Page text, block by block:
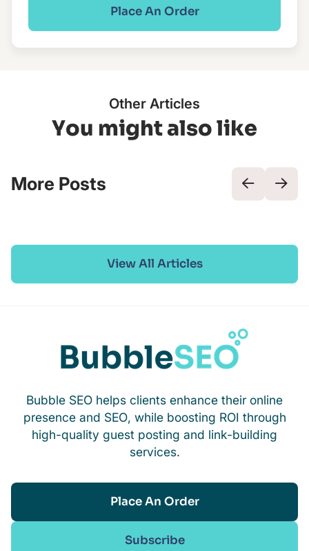
Place An Order
Other Articles
You might also like
More Posts
View All Articles
Bubble SEO helps clients enhance their online
presence and SEO, while boosting ROI through
high-quality guest posting and link-building
services.
Place An Order
Subscribe